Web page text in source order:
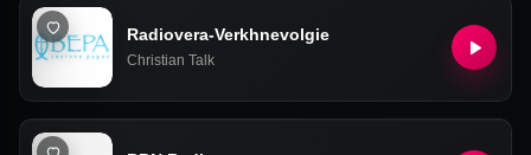
Radiovera-Verkhnevolgie
Christian Talk